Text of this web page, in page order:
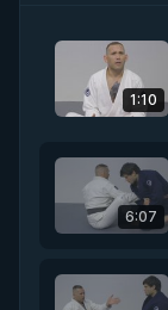
1:10
6:07